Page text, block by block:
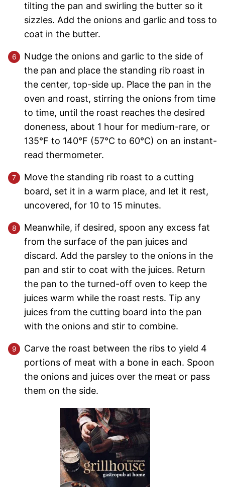
tilting the pan and swirling the butter so it
sizzles. Add the onions and garlic and toss to
coat in the butter.
Nudge the onions and garlic to the side of
the pan and place the standing rib roast in
the center, top-side up. Place the pan in the
oven and roast, stirring the onions from time
to time, until the roast reaches the desired
doneness, about 1 hour for medium-rare, or
135°F to 140°F (57°C to 60°C) on an instant-
read thermometer.
Move the standing rib roast to a cutting
board, set it in a warm place, and let it rest,
uncovered, for 10 to 15 minutes.
Meanwhile, if desired, spoon any excess fat
from the surface of the pan juices and
discard. Add the parsley to the onions in the
pan and stir to coat with the juices. Return
the pan to the turned-off oven to keep the
juices warm while the roast rests. Tip any
juices from the cutting board into the pan
with the onions and stir to combine.
Carve the roast between the ribs to yield 4
portions of meat with a bone in each. Spoon
the onions and juices over the meat or pass
them on the side.